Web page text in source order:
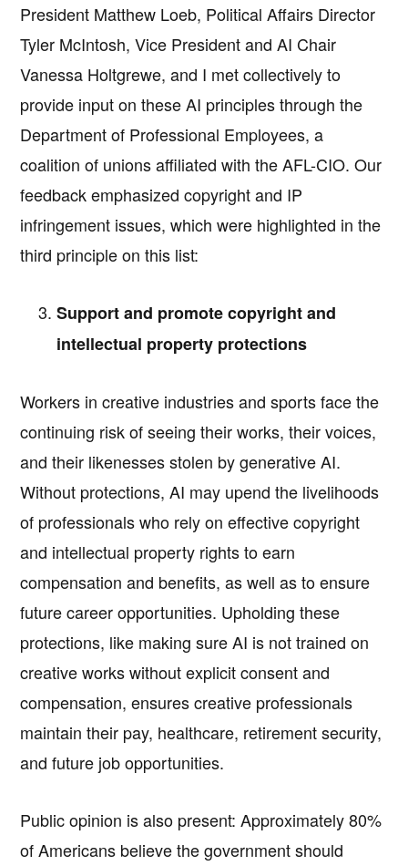
President Matthew Loeb, Political Affairs Director
Tyler McIntosh, Vice President and AI Chair
Vanessa Holtgrewe, and I met collectively to
provide input on these AI principles through the
Department of Professional Employees, a
coalition of unions affiliated with the AFL-CIO. Our
feedback emphasized copyright and IP
infringement issues, which were highlighted in the
third principle on this list:
Support and promote copyright and
intellectual property protections
Workers in creative industries and sports face the
continuing risk of seeing their works, their voices,
and their likenesses stolen by generative AI.
Without protections, AI may upend the livelihoods
of professionals who rely on effective copyright
and intellectual property rights to earn
compensation and benefits, as well as to ensure
future career opportunities. Upholding these
protections, like making sure AI is not trained on
creative works without explicit consent and
compensation, ensures creative professionals
maintain their pay, healthcare, retirement security,
and future job opportunities.
Public opinion is also present: Approximately 80%
of Americans believe the government should